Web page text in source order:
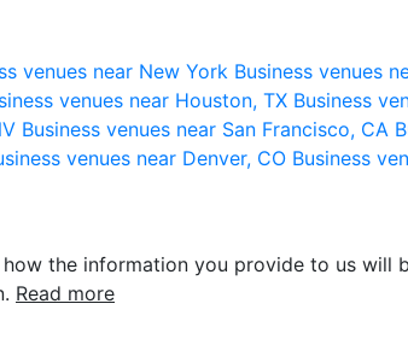
venues near New York Business venues
venues near Houston, TX Business
Business venues near San Francisco, CA
venues near Denver, CO Business
the information you provide to us will
Read more